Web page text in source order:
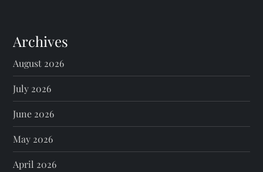
Archives
August 2026
July 2026
June 2026
May 2026
April 2026